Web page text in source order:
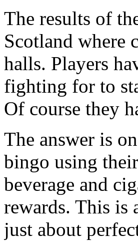
The results of
Scotland where
halls. Players
fighting for to
Of course they
The answer is
bingo using
beverage and
rewards. This is
just about